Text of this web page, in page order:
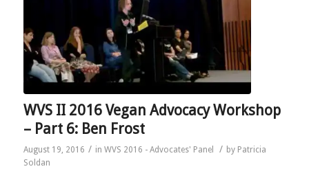
WVS II 2016 Vegan Advocacy Workshop
– Part 6: Ben Frost
August 19, 2016 / in WVS 2016 - Advocates' Panel / by Patricia
Soldan